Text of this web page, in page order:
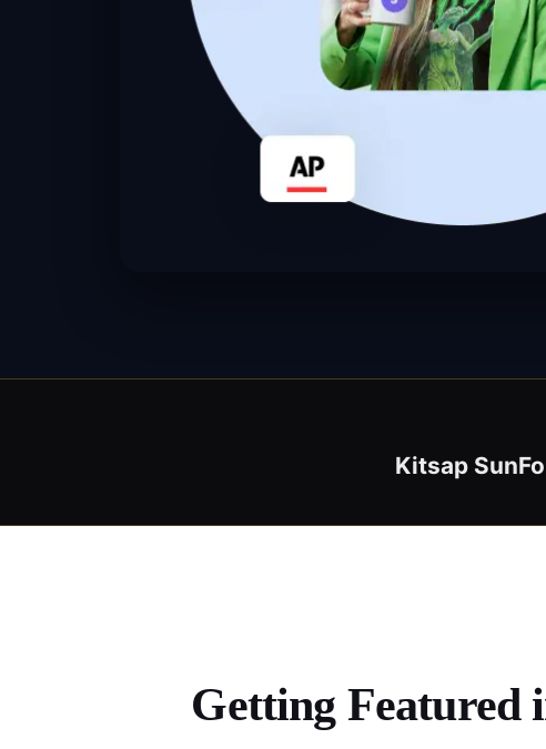
Kitsap Sun
Getting Featured